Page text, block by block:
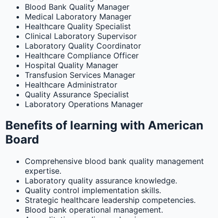
Blood Bank Quality Manager
Medical Laboratory Manager
Healthcare Quality Specialist
Clinical Laboratory Supervisor
Laboratory Quality Coordinator
Healthcare Compliance Officer
Hospital Quality Manager
Transfusion Services Manager
Healthcare Administrator
Quality Assurance Specialist
Laboratory Operations Manager
Benefits of learning with American
Board
Comprehensive blood bank quality management
expertise.
Laboratory quality assurance knowledge.
Quality control implementation skills.
Strategic healthcare leadership competencies.
Blood bank operational management.